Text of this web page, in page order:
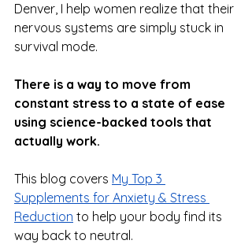
Denver, I help women realize that their
nervous systems are simply stuck in
survival mode.
There is a way to move from
constant stress to a state of ease
using science-backed tools that
actually work.
This blog covers My Top 3
Supplements for Anxiety & Stress
Reduction to help your body find its
way back to neutral.